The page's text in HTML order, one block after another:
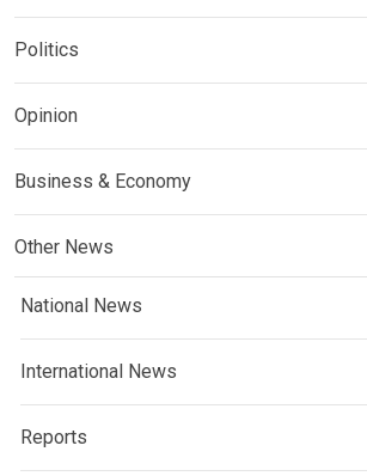
Politics
Opinion
Business & Economy
Other News
National News
International News
Reports